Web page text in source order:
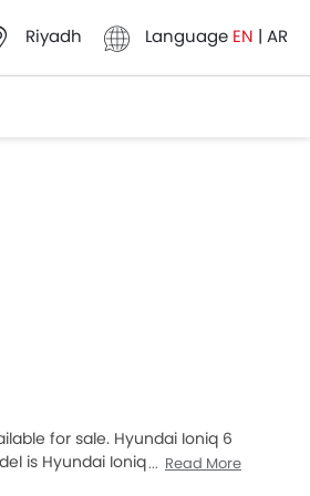
Riyadh Language EN | AR
for sale. Hyundai Ioniq 6
is Hyundai Ioniq 6 2025Read More